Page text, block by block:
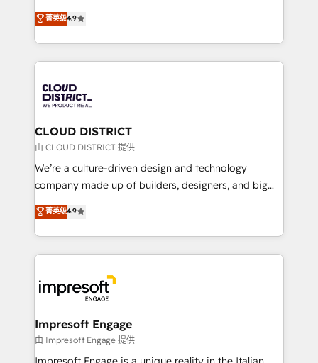
Platform Migration Excellence. • Top 3 Partner of the
Year LATAM 2022, 2023, 2024, 2025. • Partner of the
business with HubSpot? Let Cebra’s experts help
you grow faster, smarter, and with impact.
ティブ・エージェンシーとして、HubSpot Eliteの実装
力で顧客フロント業務を再設計します。 💡 100inc は何
をする会社か？ HubSpotを共通基盤に、AIエージェン
トを組み込んだ顧客フロント業務（マーケティング・営
ィブ・エージェンシーです。事業部・グループ会社・部
門が分立する組織で、データと業務プロセスのサイロ化
を、CRMを軸とした全社共通基盤に再構築します。意
思決定者・PMO・現場担当者に並走します。 1️⃣
HubSpot導入・活用支援 顧客データの一元化から、
GTMの見える化・自動化まで。全Hub統合運用、デー
2️⃣ AIエージェント組織構築 営業・マーケティング業務
の一部をAIが自律実行する組織への移行を設計・実装。
DX × AI推進のPMO伴走支援 複数部門をまたぐDX×AI変
革を、構想から実装・定着までPMOとして主導。「設
の統合・浸透・変革管理を実行します。 ▸ CMS戦略設
菁英级4.9
CLOUD DISTRICT
由 CLOUD DISTRICT 提供
We’re a culture-driven design and technology
company made up of builders, designers, and big
thinkers. We blend strategy, design, and
development—always fueled by curiosity—to turn
ideas, opportunities, and challenges into meaningful
experiences. To us, technology is more than just
and—most importantly—simple. That’s why we lean
into bold ideas and shape them into thoughtful
products and strategies that actually make a
difference.
菁英级4.9
Impresoft Engage
由 Impresoft Engage 提供